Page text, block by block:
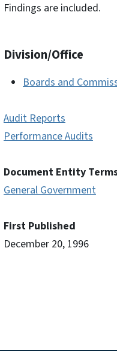
Findings are included.
Division/Office
Boards and
Audit Reports
Performance Audits
Document Entity
General Government
First Published
December 20, 1996